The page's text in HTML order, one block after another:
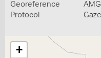
Georeference
Protocol
+